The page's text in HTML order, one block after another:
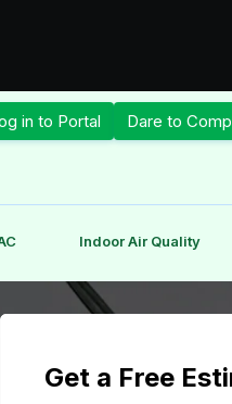
in to Portal Dare to
Indoor Air Quality